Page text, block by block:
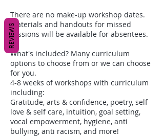
There are no make-up workshop dates.
Materials and handouts for missed
sessions will be available for absentees.
What's included? Many curriculum
options to choose from or we can choose
for you.
4-8 weeks of workshops with curriculum
including:
Gratitude, arts & confidence, poetry, self
love & self care, intuition, goal setting,
vocal empowerment, hygiene, anti
bullying, anti racism, and more!
REVIEWS